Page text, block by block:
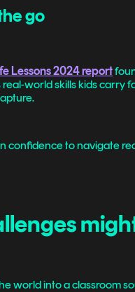
go
Lessons 2024 report
real-world skills kids carry
confidence to navigate
world into a classroom